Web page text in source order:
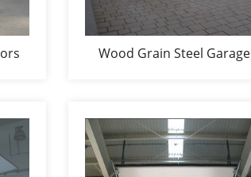
Wood Grain Steel Garage